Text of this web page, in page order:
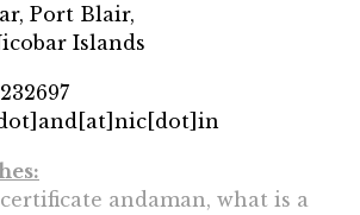
Port Blair,
Islands
andaman, what is a